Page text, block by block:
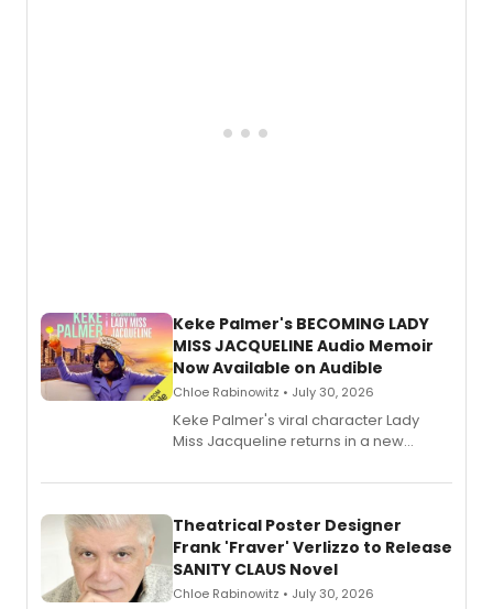
Keke Palmer's BECOMING LADY
MISS JACQUELINE Audio Memoir
Now Available on Audible
Chloe Rabinowitz • July 30, 2026
Keke Palmer's viral character Lady
Miss Jacqueline returns in a new
exaggerated tales of fame, fortune
Theatrical Poster Designer
Frank 'Fraver' Verlizzo to Release
SANITY CLAUS Novel
Chloe Rabinowitz • July 30, 2026